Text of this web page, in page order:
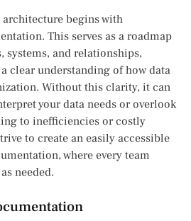
architecture begins with
This serves as a roadmap
systems, and relationships,
clear understanding of how data
Without this clarity, it can
your data needs or overlook
to inefficiencies or costly
to create an easily accessible
where every team
needed.